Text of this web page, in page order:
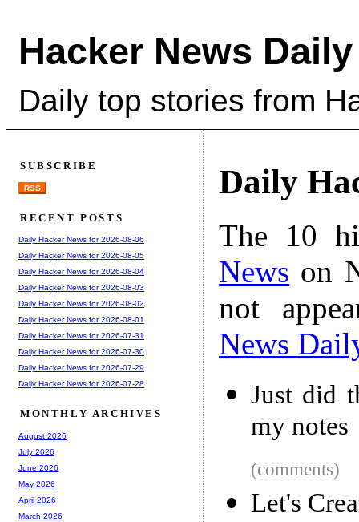
Hacker News Daily
Daily top stories from
Daily
The 10
News on
not
News
Just did
my notes
(comments)
Let's
SUBSCRIBE
RSS
RECENT POSTS
Daily Hacker News for 2026-08-06
Daily Hacker News for 2026-08-05
Daily Hacker News for 2026-08-04
Daily Hacker News for 2026-08-03
Daily Hacker News for 2026-08-02
Daily Hacker News for 2026-08-01
Daily Hacker News for 2026-07-31
Daily Hacker News for 2026-07-30
Daily Hacker News for 2026-07-29
Daily Hacker News for 2026-07-28
MONTHLY ARCHIVES
August 2026
July 2026
June 2026
May 2026
April 2026
March 2026